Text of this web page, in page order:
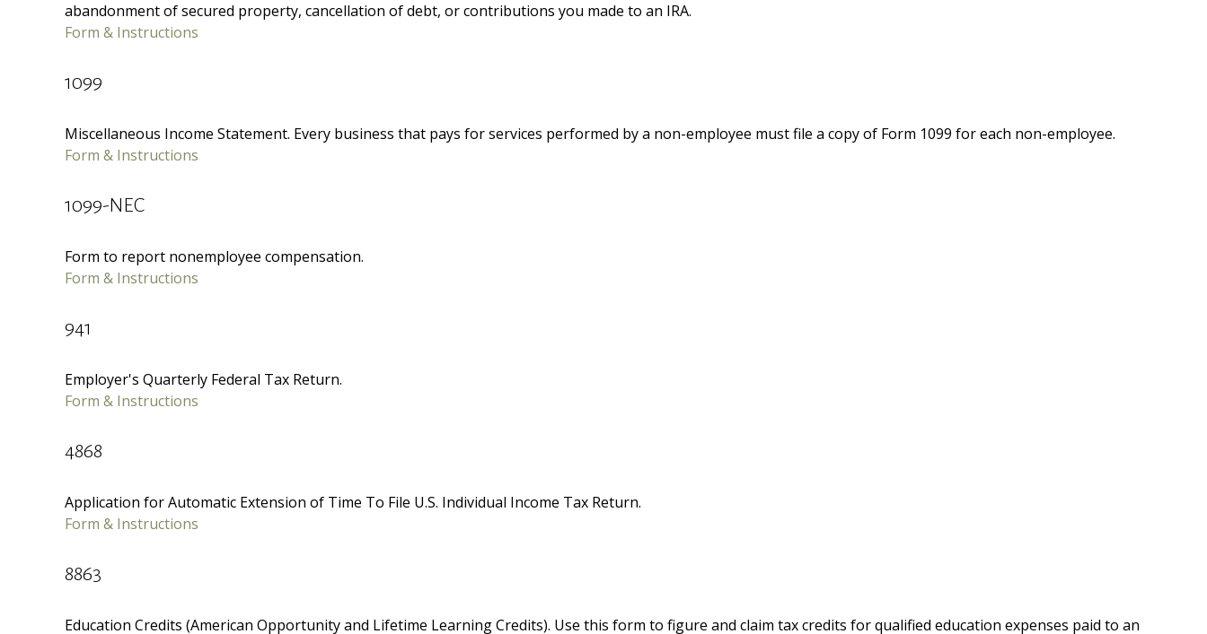
abandonment of secured property, cancellation of debt, or contributions you made to an IRA.
Form & Instructions
1099
Miscellaneous Income Statement. Every business that pays for services performed by a non-employee must file a copy of Form 1099 for each non-employee.
Form & Instructions
1099-NEC
Form to report nonemployee compensation.
Form & Instructions
941
Employer's Quarterly Federal Tax Return.
Form & Instructions
4868
Application for Automatic Extension of Time To File U.S. Individual Income Tax Return.
Form & Instructions
8863
Education Credits (American Opportunity and Lifetime Learning Credits). Use this form to figure and claim tax credits for qualified education expenses paid to an